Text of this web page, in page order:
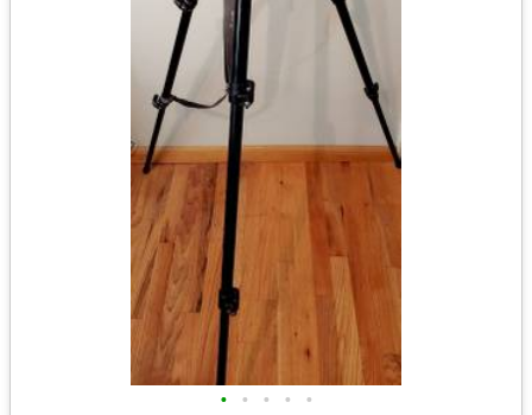
• • • • •